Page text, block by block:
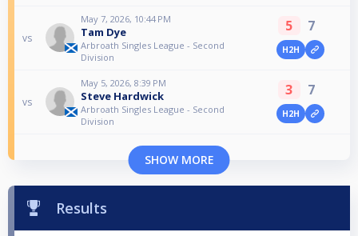
vs
May 7, 2026, 10:44 PM
Tam Dye
Arbroath Singles League - Second
Division
5 7
H2H
vs
May 5, 2026, 8:39 PM
Steve Hardwick
Arbroath Singles League - Second
Division
3 7
H2H
SHOW MORE
Results